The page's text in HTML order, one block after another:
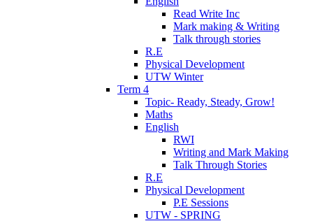
Read Write Inc
Mark making & Writing
Talk through stories
R.E
Physical Development
UTW Winter
Term 4
Topic- Ready, Steady, Grow!
Maths
English
RWI
Writing and Mark Making
Talk Through Stories
R.E
Physical Development
P.E Sessions
UTW - SPRING